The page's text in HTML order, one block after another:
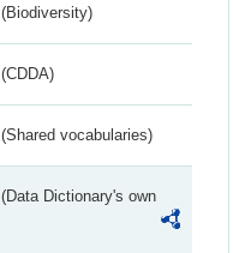
(Biodiversity)
(CDDA)
(Shared vocabularies)
(Data Dictionary's own